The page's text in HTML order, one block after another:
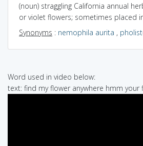
(noun) straggling California annual
or violet flowers; sometimes placed
Synonyms : nemophila aurita ,
Word used in video below:
text: find my flower anywhere hmm your